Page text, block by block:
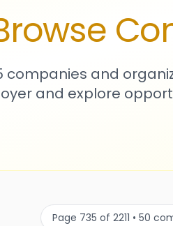
companies and
and explore
Page 735 of 2211 • 50